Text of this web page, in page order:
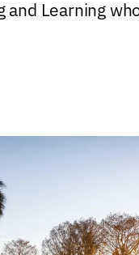
and Learning